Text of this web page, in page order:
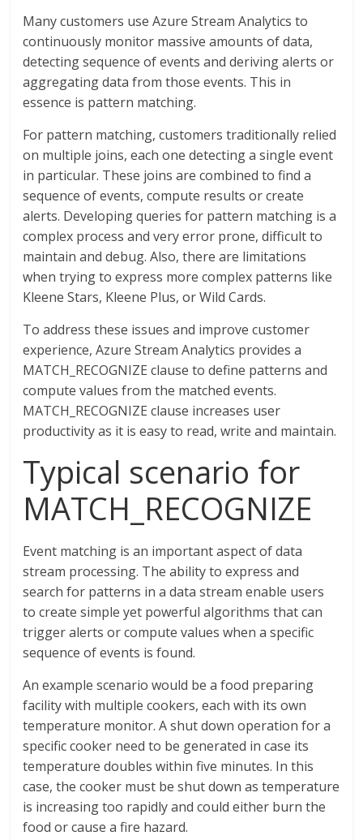
Many customers use Azure Stream Analytics to
continuously monitor massive amounts of data,
detecting sequence of events and deriving alerts or
aggregating data from those events. This in
essence is pattern matching.
For pattern matching, customers traditionally relied
on multiple joins, each one detecting a single event
in particular. These joins are combined to find a
sequence of events, compute results or create
alerts. Developing queries for pattern matching is a
complex process and very error prone, difficult to
maintain and debug. Also, there are limitations
when trying to express more complex patterns like
Kleene Stars, Kleene Plus, or Wild Cards.
To address these issues and improve customer
experience, Azure Stream Analytics provides a
MATCH_RECOGNIZE clause to define patterns and
compute values from the matched events.
MATCH_RECOGNIZE clause increases user
productivity as it is easy to read, write and maintain.
Typical scenario for
MATCH_RECOGNIZE
Event matching is an important aspect of data
stream processing. The ability to express and
search for patterns in a data stream enable users
to create simple yet powerful algorithms that can
trigger alerts or compute values when a specific
sequence of events is found.
An example scenario would be a food preparing
facility with multiple cookers, each with its own
temperature monitor. A shut down operation for a
specific cooker need to be generated in case its
temperature doubles within five minutes. In this
case, the cooker must be shut down as temperature
is increasing too rapidly and could either burn the
food or cause a fire hazard.